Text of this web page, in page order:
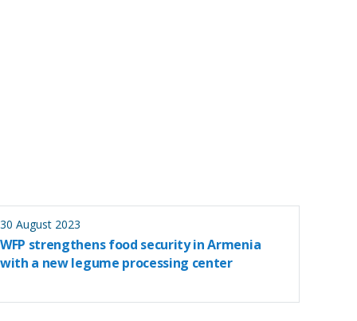
30 August 2023
WFP strengthens food security in Armenia
with a new legume processing center